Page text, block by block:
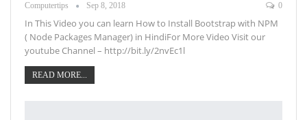
Computertips Sep 8, 2018 0
In This Video you can learn How to Install Bootstrap with NPM
( Node Packages Manager) in HindiFor More Video Visit our
youtube Channel – http://bit.ly/2nvEc1l
READ MORE...